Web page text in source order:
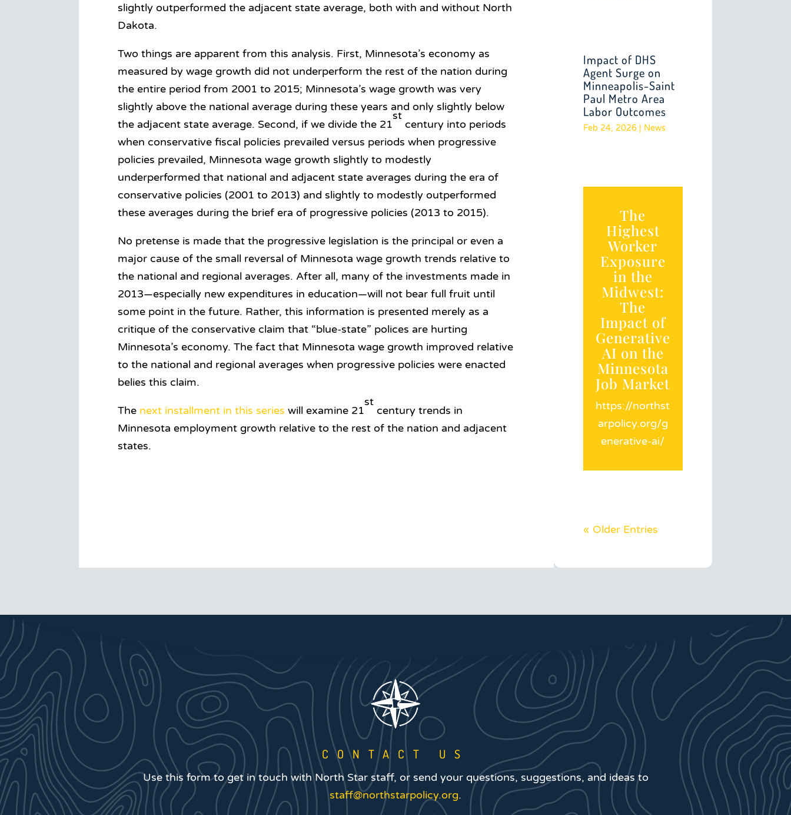
slightly outperformed the adjacent state average, both with and without North
Dakota.
Two things are apparent from this analysis. First, Minnesota’s economy as
measured by wage growth did not underperform the rest of the nation during
the entire period from 2001 to 2015; Minnesota’s wage growth was very
slightly above the national average during these years and only slightly below
the adjacent state average. Second, if we divide the 21
st
century into periods
when conservative fiscal policies prevailed versus periods when progressive
policies prevailed, Minnesota wage growth slightly to modestly
underperformed that national and adjacent state averages during the era of
conservative policies (2001 to 2013) and slightly to modestly outperformed
these averages during the brief era of progressive policies (2013 to 2015).
No pretense is made that the progressive legislation is the principal or even a
major cause of the small reversal of Minnesota wage growth trends relative to
the national and regional averages. After all, many of the investments made in
2013—especially new expenditures in education—will not bear full fruit until
some point in the future. Rather, this information is presented merely as a
critique of the conservative claim that “blue-state” polices are hurting
Minnesota’s economy. The fact that Minnesota wage growth improved relative
to the national and regional averages when progressive policies were enacted
belies this claim.
The next installment in this series will examine 21
st
century trends in
Minnesota employment growth relative to the rest of the nation and adjacent
states.
Impact of DHS
Agent Surge on
Minneapolis-Saint
Paul Metro Area
Labor Outcomes
Feb 24, 2026| News
The
Highest
Worker
Exposure
in the
Midwest:
The
Impact of
Generative
AI on the
Minnesota
Job Market
https://northst
arpolicy.org/g
enerative-ai/
« Older Entries
CONTACT US
Use this form to get in touch with North Star staff, or send your questions, suggestions, and ideas to
staff@northstarpolicy.org.